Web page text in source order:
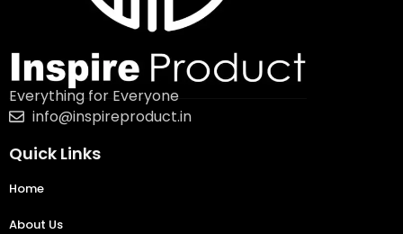
Everything for Everyone
info@inspireproduct.in
Quick Links
Home
About Us